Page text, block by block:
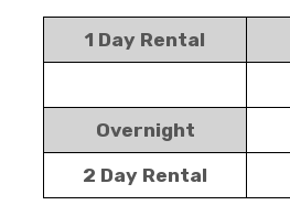
1 Day Rental
Overnight
2 Day Rental